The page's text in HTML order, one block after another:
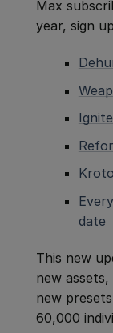
Max
year, sign
date
This new
new assets,
new
60,000